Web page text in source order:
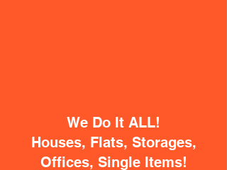
We Do It ALL!
Houses, Flats, Storages,
Offices, Single Items!